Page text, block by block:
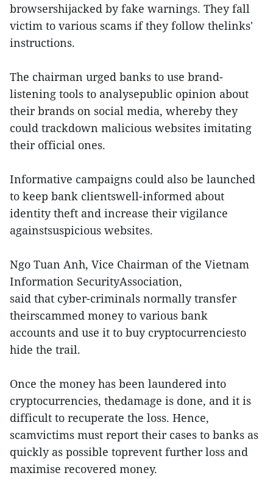
browsershijacked by fake warnings. They fall
victim to various scams if they follow thelinks'
instructions.
The chairman urged banks to use brand-
listening tools to analysepublic opinion about
their brands on social media, whereby they
could trackdown malicious websites imitating
their official ones.
Informative campaigns could also be launched
to keep bank clientswell-informed about
identity theft and increase their vigilance
againstsuspicious websites.
Ngo Tuan Anh, Vice Chairman of the Vietnam
Information SecurityAssociation,
said that cyber-criminals normally transfer
theirscammed money to various bank
accounts and use it to buy cryptocurrenciesto
hide the trail.
Once the money has been laundered into
cryptocurrencies, thedamage is done, and it is
difficult to recuperate the loss. Hence,
scamvictims must report their cases to banks as
quickly as possible toprevent further loss and
maximise recovered money.